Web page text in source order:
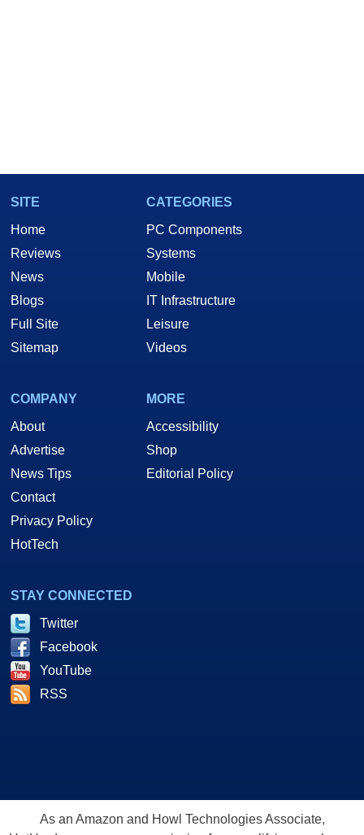
SITE
Home
Reviews
News
Blogs
Full Site
Sitemap
CATEGORIES
PC Components
Systems
Mobile
IT Infrastructure
Leisure
Videos
COMPANY
About
Advertise
News Tips
Contact
Privacy Policy
HotTech
MORE
Accessibility
Shop
Editorial Policy
STAY CONNECTED
Twitter
Facebook
YouTube
RSS
As an Amazon and Howl Technologies Associate,